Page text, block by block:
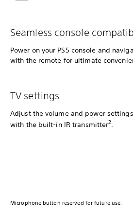
Seamless console
Power on your PS5 console and
with the remote for ultimate
TV settings
Adjust the volume and power
with the built-in IR transmitter2
Microphone button reserved for future use.